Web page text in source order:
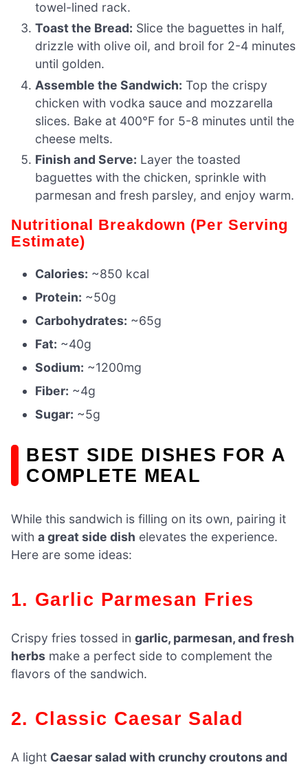
towel-lined rack.
Toast the Bread: Slice the baguettes in half,
drizzle with olive oil, and broil for 2-4 minutes
until golden.
Assemble the Sandwich: Top the crispy
chicken with vodka sauce and mozzarella
slices. Bake at 400°F for 5-8 minutes until the
cheese melts.
Finish and Serve: Layer the toasted
baguettes with the chicken, sprinkle with
parmesan and fresh parsley, and enjoy warm.
Nutritional Breakdown (Per Serving
Estimate)
Calories: ~850 kcal
Protein: ~50g
Carbohydrates: ~65g
Fat: ~40g
Sodium: ~1200mg
Fiber: ~4g
Sugar: ~5g
BEST SIDE DISHES FOR A
COMPLETE MEAL
While this sandwich is filling on its own, pairing it
with a great side dish elevates the experience.
Here are some ideas:
1. Garlic Parmesan Fries
Crispy fries tossed in garlic, parmesan, and fresh
herbs make a perfect side to complement the
flavors of the sandwich.
2. Classic Caesar Salad
A light Caesar salad with crunchy croutons and